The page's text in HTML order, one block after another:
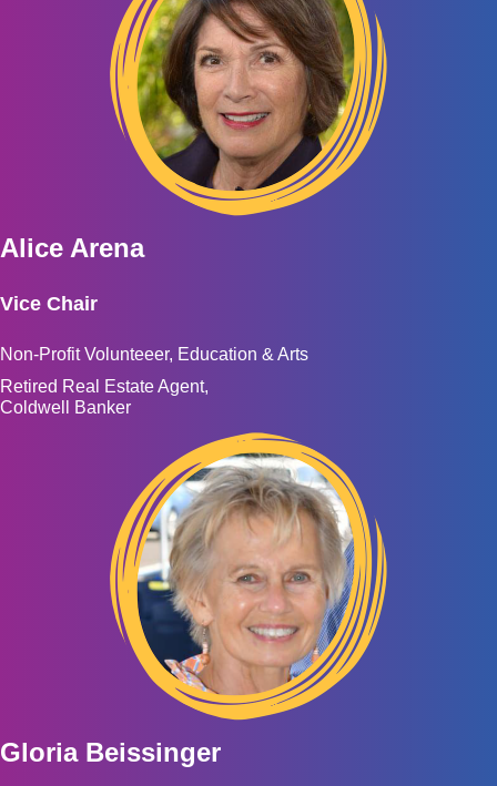
Alice Arena
Vice Chair
Non-Profit Volunteeer, Education & Arts
Retired Real Estate Agent,
Coldwell Banker
Gloria Beissinger